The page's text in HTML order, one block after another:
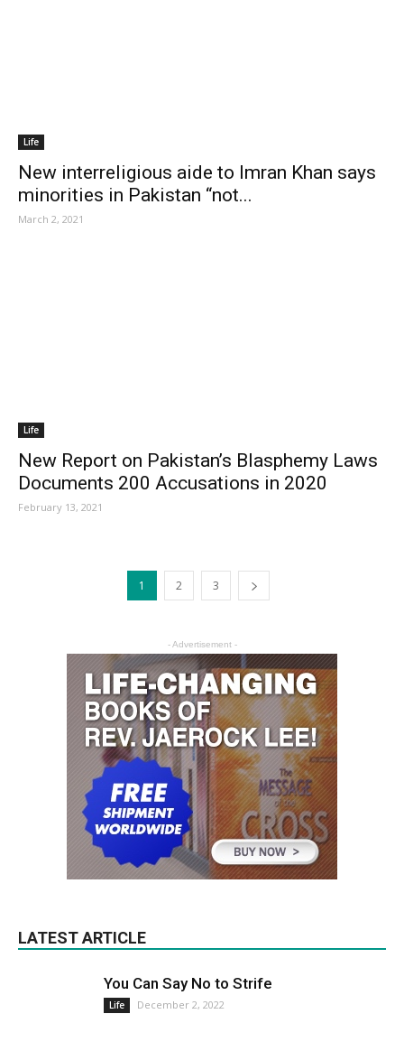
Life
New interreligious aide to Imran Khan says
minorities in Pakistan “not...
March 2, 2021
Life
New Report on Pakistan’s Blasphemy Laws
Documents 200 Accusations in 2020
February 13, 2021
1 2 3
- Advertisement -
LATEST ARTICLE
You Can Say No to Strife
Life December 2, 2022